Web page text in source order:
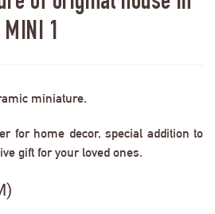
1
miniature.
for home decor, special addition to
gift for your loved ones.